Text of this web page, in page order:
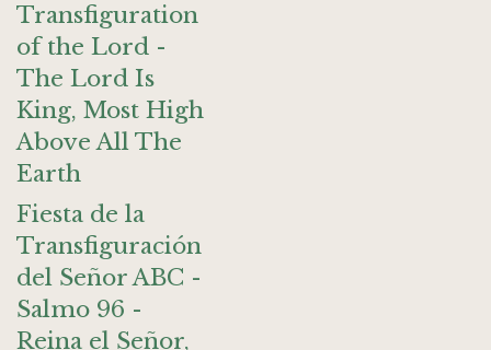
Transfiguration
of the Lord -
The Lord Is
King, Most High
Above All The
Earth
Fiesta de la
Transfiguración
del Señor ABC -
Salmo 96 -
Reina el Señor,